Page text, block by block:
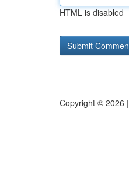
HTML is disabled
Copyright © 2026 |